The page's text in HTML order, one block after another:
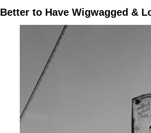
Better to Have Wigwagged &